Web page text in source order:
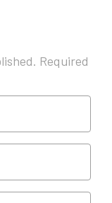
Required